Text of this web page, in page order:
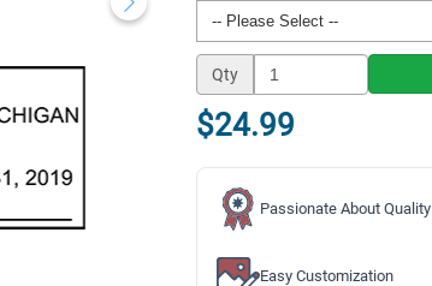
Qty
$24.99
Passionate About Quality
Easy Customization